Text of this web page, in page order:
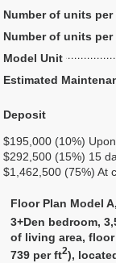
Number of units
Number of units per
Model Unit
Estimated
Deposit
$195,000 (10%)
$292,500 (15%) 15
$1,462,500 (75%) At
Floor Plan Model
3+Den bedroom,
of living area, floor
739 per ft2),